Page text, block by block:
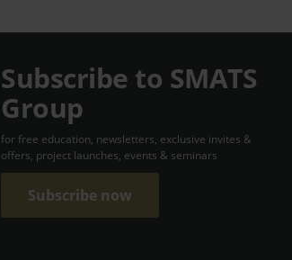
Subscribe to SMATS
Group
for free education, newsletters, exclusive invites &
offers, project launches, events & seminars
Subscribe now